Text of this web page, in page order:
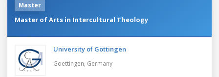
Master
Master of Arts in Intercultural Theology
University of Göttingen
Goettingen, Germany